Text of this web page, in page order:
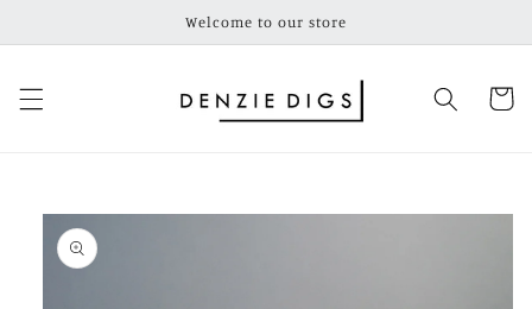
Welcome to our store
Cart
Skip to
product
information